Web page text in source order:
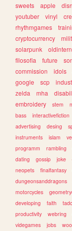
sweets
apple
youtuber
vinyl
rhythmgames
cryptocurrency
solarpunk
filosofia
future
commission
idols
google
scp
zelda
mha
embroidery
stem
bass
interactivefiction
advertising
desing
instruments
islam
programm
rambling
dating
gossip joke
neopets
finalfantasy
dungeonsanddragons
motorcycles
developing
faith tadc
productivity
webring
videgames
jobs